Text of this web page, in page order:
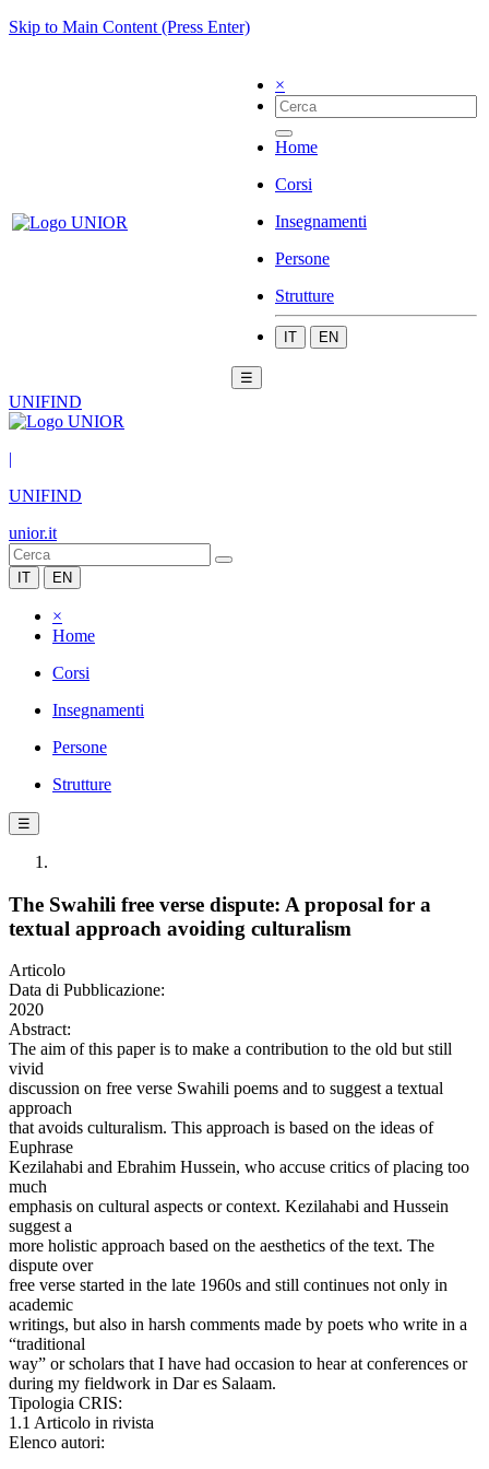
Skip to Main Content (Press Enter)
×
Home
Corsi
Insegnamenti
Persone
Strutture
IT EN
☰
UNIFIND
|
UNIFIND
unior.it
IT EN
×
Home
Corsi
Insegnamenti
Persone
Strutture
☰
The Swahili free verse dispute: A proposal for a
textual approach avoiding culturalism
Articolo
Data di Pubblicazione:
2020
Abstract:
The aim of this paper is to make a contribution to the old but still
vivid
discussion on free verse Swahili poems and to suggest a textual
approach
that avoids culturalism. This approach is based on the ideas of
Euphrase
Kezilahabi and Ebrahim Hussein, who accuse critics of placing too
much
emphasis on cultural aspects or context. Kezilahabi and Hussein
suggest a
more holistic approach based on the aesthetics of the text. The
dispute over
free verse started in the late 1960s and still continues not only in
academic
writings, but also in harsh comments made by poets who write in a
“traditional
way” or scholars that I have had occasion to hear at conferences or
during my fieldwork in Dar es Salaam.
Tipologia CRIS:
1.1 Articolo in rivista
Elenco autori: